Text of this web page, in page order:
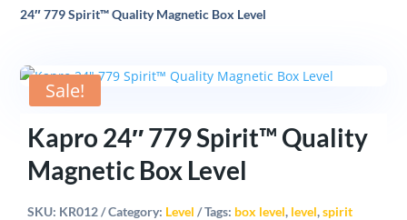
24″ 779 Spirit™ Quality Magnetic Box Level
Sale!
Kapro 24″ 779 Spirit™ Quality
Magnetic Box Level
SKU: KR012 Category: Level Tags: box level, level,spirit